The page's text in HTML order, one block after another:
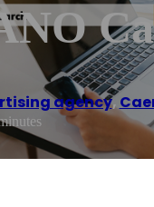
agency,